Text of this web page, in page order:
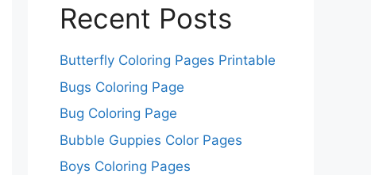
Recent Posts
Butterfly Coloring Pages Printable
Bugs Coloring Page
Bug Coloring Page
Bubble Guppies Color Pages
Boys Coloring Pages